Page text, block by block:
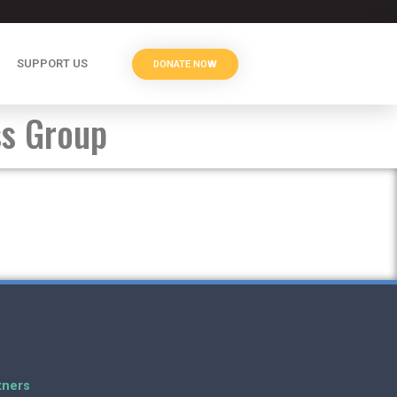
SUPPORT US DONATE NOW
Group